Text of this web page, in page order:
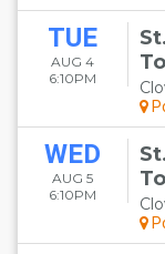
TUE
AUG 4
6:10PM
WED
AUG 5
6:10PM